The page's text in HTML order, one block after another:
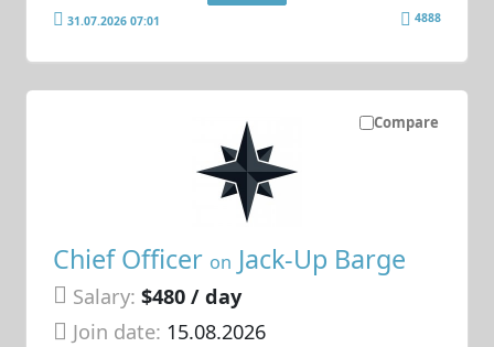
31.07.2026 07:01 4888
Compare
Chief Officer on Jack-Up Barge
Salary: $480 / day
Join date: 15.08.2026